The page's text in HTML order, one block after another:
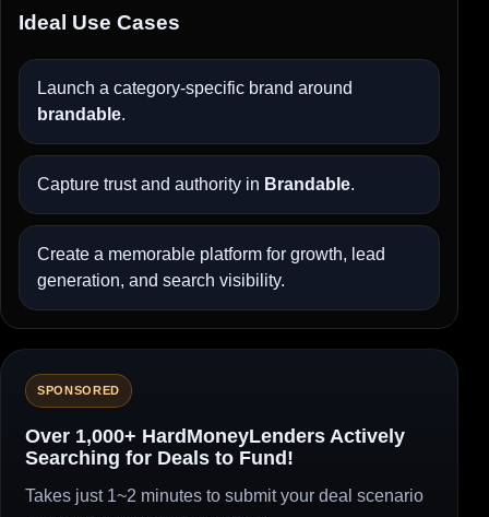
Ideal Use Cases
Launch a category-specific brand around
brandable.
Capture trust and authority in Brandable.
Create a memorable platform for growth, lead
generation, and search visibility.
SPONSORED
Over 1,000+ HardMoneyLenders Actively
Searching for Deals to Fund!
Takes just 1~2 minutes to submit your deal scenario